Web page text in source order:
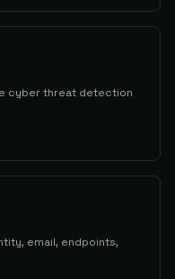
cyber threat detection
email, endpoints,